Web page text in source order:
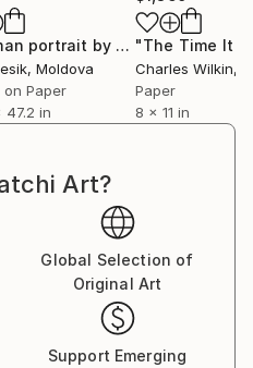
Collage
"Woman portrait by Pablo Picassa - Limited Edition of 50"
, Moldova
on Paper
47.2 in
Charles Wilkin,
Paper
8 x 11 in
Art?
Global Selection of
Original Art
Support Emerging